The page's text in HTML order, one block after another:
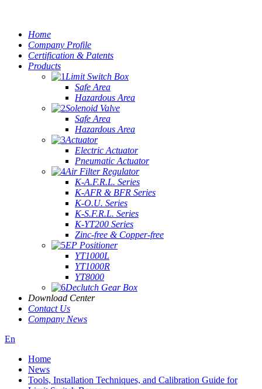
Home
Company Profile
Certification & Patents
Products
Limit Switch Box
Safe Area
Hazardous Area
Solenoid Valve
Safe Area
Hazardous Area
Actuator
Electric Actuator
Pneumatic Actuator
Air Filter Regulator
K-A.F.R.L. Series
K-AFR & BFR Series
K-O.U. Series
K-S.F.R.L. Series
K-YT200 Series
Zinc-free & Copper-free
EP Positioner
YT1000L
YT1000R
YT8000
Declutch Gear Box
Download Center
Contact Us
Company News
En
Home
News
Tools, Installation Techniques, and Calibration Guide for